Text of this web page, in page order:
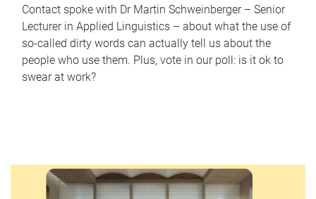
Contact spoke with Dr Martin Schweinberger – Senior
Lecturer in Applied Linguistics – about what the use of
so-called dirty words can actually tell us about the
people who use them. Plus, vote in our poll: is it ok to
swear at work?